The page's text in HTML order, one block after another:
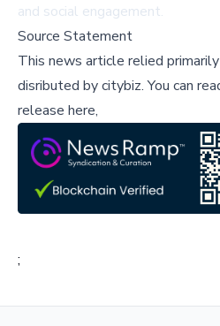
and social engagement.
Source Statement
This news article relied
disributed bycitybiz.You can
release here,
;